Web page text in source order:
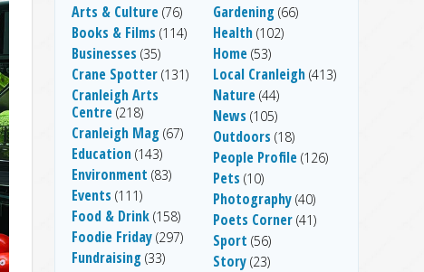
Arts & Culture (76)
Books & Films (114)
Businesses (35)
Crane Spotter (131)
Cranleigh Arts
Centre (218)
Cranleigh Mag (67)
Education (143)
Environment (83)
Events (111)
Food & Drink (158)
Foodie Friday (297)
Fundraising (33)
Gardening (66)
Health (102)
Home (53)
Local Cranleigh (413)
Nature (44)
News (105)
Outdoors (18)
People Profile (126)
Pets (10)
Photography (40)
Poets Corner (41)
Sport (56)
Story (23)